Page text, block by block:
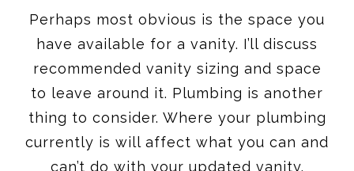
Perhaps most obvious is the space you
have available for a vanity. I’ll discuss
recommended vanity sizing and space
to leave around it. Plumbing is another
thing to consider. Where your plumbing
currently is will affect what you can and
can’t do with your updated vanity.